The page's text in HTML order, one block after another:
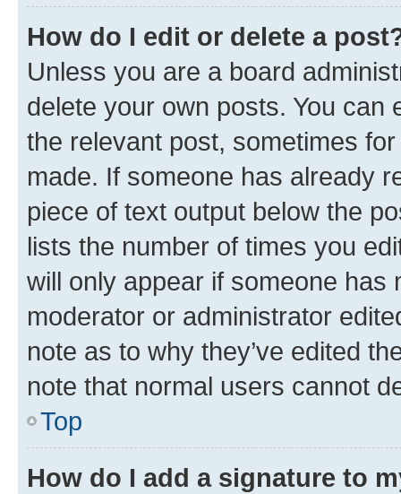
How do I edit or delete a
Unless you are a board
delete your own posts. You can
the relevant post, sometimes
made. If someone has already
piece of text output below the
lists the number of times you
will only appear if someone has
moderator or administrator
note as to why they’ve edited
note that normal users cannot
Top
How do I add a signature to